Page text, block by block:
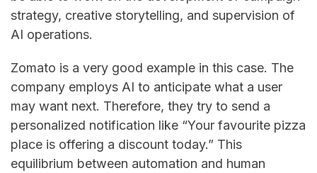
strategy, creative storytelling, and supervision of
AI operations.
Zomato is a very good example in this case. The
company employs AI to anticipate what a user
may want next. Therefore, they try to send a
personalized notification like “Your favourite pizza
place is offering a discount today.” This
equilibrium between automation and human